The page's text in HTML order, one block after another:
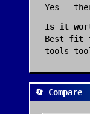
Yes —
Is it
Best fit
tools
🔄 Compare